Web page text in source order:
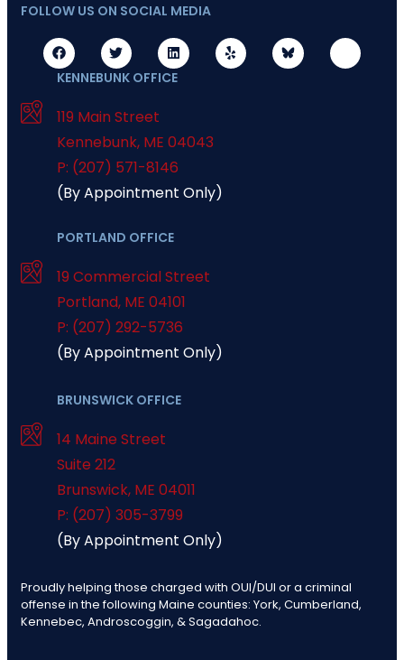
FOLLOW US ON SOCIAL MEDIA
KENNEBUNK OFFICE
119 Main Street
Kennebunk, ME 04043
P: (207) 571-8146
(By Appointment Only)
PORTLAND OFFICE
19 Commercial Street
Portland, ME 04101
P: (207) 292-5736
(By Appointment Only)
BRUNSWICK OFFICE
14 Maine Street
Suite 212
Brunswick, ME 04011
P: (207) 305-3799
(By Appointment Only)
Proudly helping those charged with OUI/DUI or a criminal
offense in the following Maine counties: York, Cumberland,
Kennebec, Androscoggin, & Sagadahoc.